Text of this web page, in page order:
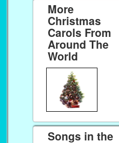
More
Christmas
Carols From
Around The
World
Songs in the